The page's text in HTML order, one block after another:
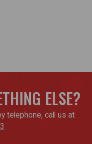
ELSE?
telephone, call us at